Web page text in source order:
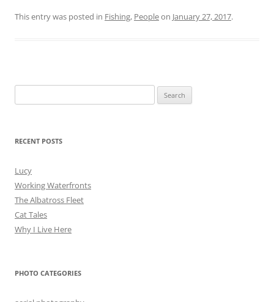
This entry was posted in Fishing, Peopleon January 27, 2017.
for:
RECENT POSTS
Lucy
Working Waterfronts
The Albatross Fleet
Cat Tales
Why I Live Here
PHOTO CATEGORIES